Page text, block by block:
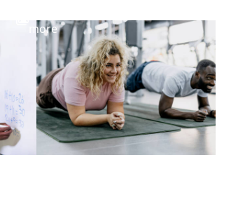
more